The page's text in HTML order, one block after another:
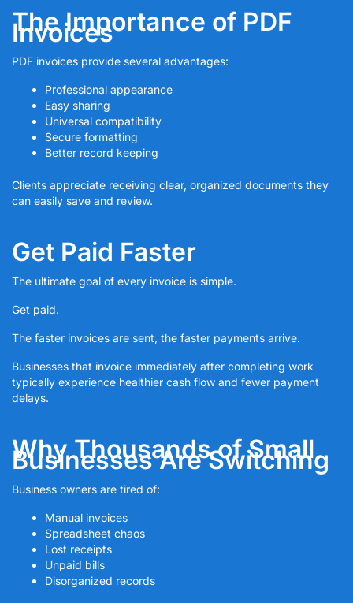
The Importance of PDF
Invoices
PDF invoices provide several advantages:
Professional appearance
Easy sharing
Universal compatibility
Secure formatting
Better record keeping
Clients appreciate receiving clear, organized documents they
can easily save and review.
Get Paid Faster
The ultimate goal of every invoice is simple.
Get paid.
The faster invoices are sent, the faster payments arrive.
Businesses that invoice immediately after completing work
typically experience healthier cash flow and fewer payment
delays.
Why Thousands of Small
Businesses Are Switching
Business owners are tired of:
Manual invoices
Spreadsheet chaos
Lost receipts
Unpaid bills
Disorganized records